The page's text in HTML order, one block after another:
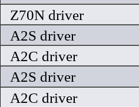
Z70N driver
A2S driver
A2C driver
A2S driver
A2C driver